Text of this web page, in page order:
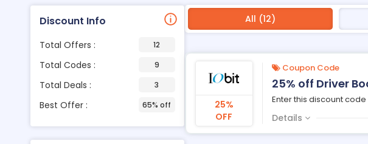
Discount Info
Total Offers : 12
Total Codes : 9
Total Deals : 3
Best Offer : 65% off
All (12)
25%
OFF
Coupon Code
25% off Driver
Enter this discount
Details